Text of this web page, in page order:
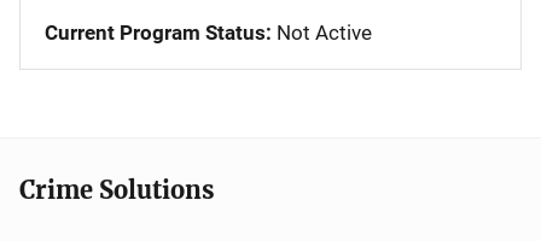
Current Program Status: Not Active
Crime Solutions